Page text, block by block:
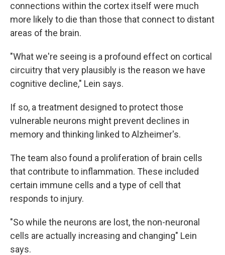
connections within the cortex itself were much
more likely to die than those that connect to distant
areas of the brain.
"What we're seeing is a profound effect on cortical
circuitry that very plausibly is the reason we have
cognitive decline," Lein says.
If so, a treatment designed to protect those
vulnerable neurons might prevent declines in
memory and thinking linked to Alzheimer's.
The team also found a proliferation of brain cells
that contribute to inflammation. These included
certain immune cells and a type of cell that
responds to injury.
"So while the neurons are lost, the non-neuronal
cells are actually increasing and changing" Lein
says.